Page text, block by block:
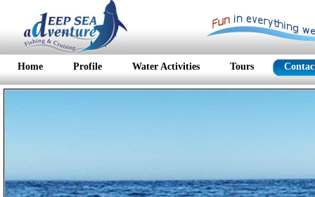
Home Profile Water Activities Tours